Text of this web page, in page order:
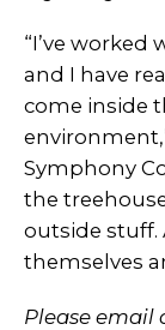
“I’ve
and I have
come inside
Symphony
the
outside stuff.
themselves
Please email